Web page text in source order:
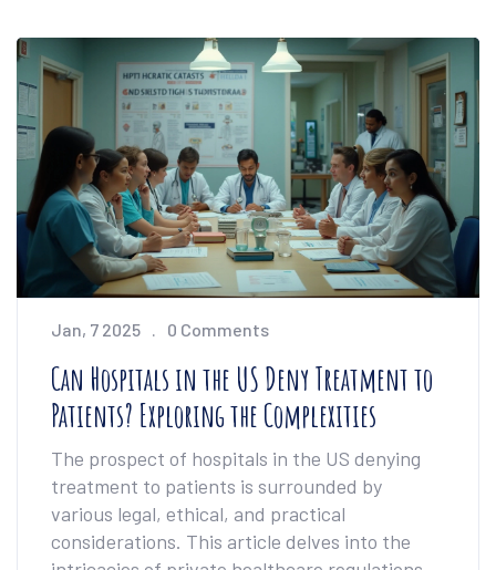
Jan, 7 2025 0 Comments
Can Hospitals in the US Deny Treatment to
Patients? Exploring the Complexities
The prospect of hospitals in the US denying
treatment to patients is surrounded by
various legal, ethical, and practical
considerations. This article delves into the